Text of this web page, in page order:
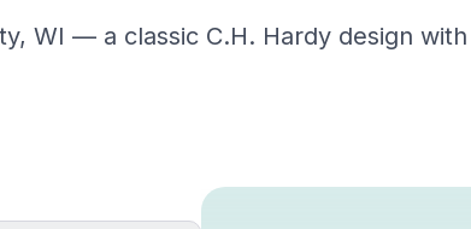
WI — a classic C.H. Hardy design